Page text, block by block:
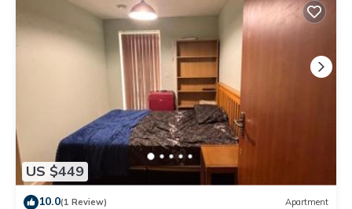
have been listed below. Please note that these details were
shared to us by booking.com for the listed “Luxury Ultra super
Bedroom near the Barking Rail station in London”. We solely rely
on their shared details and are regarded as “accurate”. If you
have any concerns about the information or accuracy
describing this Apartment, please let us know.
US $449
10.0(1 Review) Apartment